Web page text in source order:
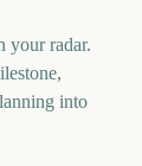
your radar.
into